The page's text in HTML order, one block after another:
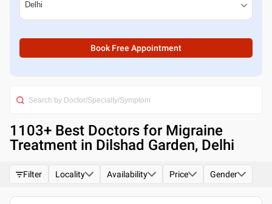
Book Free Appointment
1103+ Best Doctors for Migraine
Treatment in Dilshad Garden, Delhi
Filter Locality Availability Price Gender